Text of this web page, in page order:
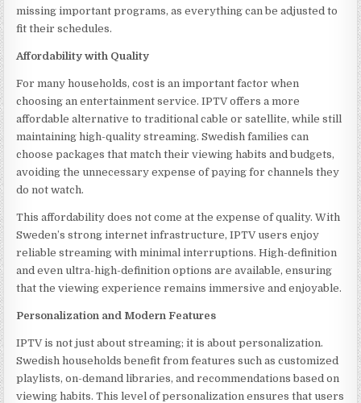
missing important programs, as everything can be adjusted to
fit their schedules.
Affordability with Quality
For many households, cost is an important factor when
choosing an entertainment service. IPTV offers a more
affordable alternative to traditional cable or satellite, while still
maintaining high-quality streaming. Swedish families can
choose packages that match their viewing habits and budgets,
avoiding the unnecessary expense of paying for channels they
do not watch.
This affordability does not come at the expense of quality. With
Sweden’s strong internet infrastructure, IPTV users enjoy
reliable streaming with minimal interruptions. High-definition
and even ultra-high-definition options are available, ensuring
that the viewing experience remains immersive and enjoyable.
Personalization and Modern Features
IPTV is not just about streaming; it is about personalization.
Swedish households benefit from features such as customized
playlists, on-demand libraries, and recommendations based on
viewing habits. This level of personalization ensures that users